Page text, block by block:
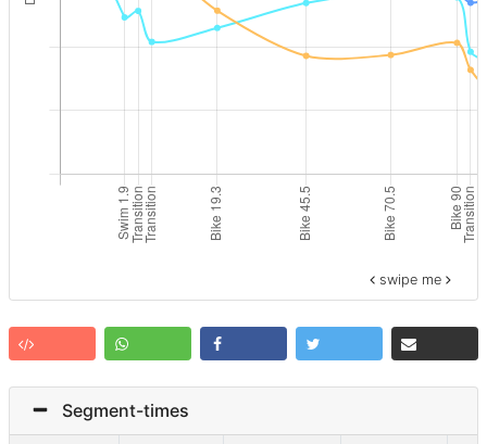
swipe me
Segment-times